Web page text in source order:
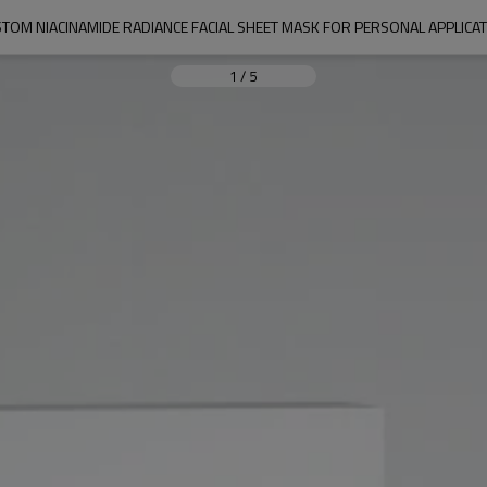
NIACINAMIDE RADIANCE FACIAL SHEET MASK FOR PERSONAL
1 / 5